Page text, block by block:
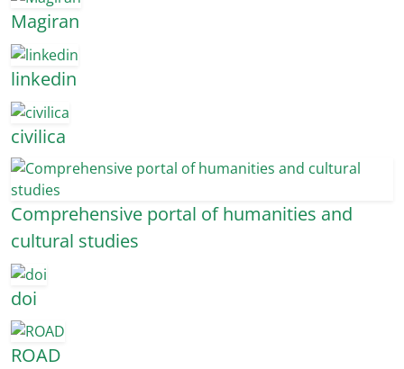
Magiran
linkedin
civilica
Comprehensive portal of humanities and
cultural studies
doi
ROAD